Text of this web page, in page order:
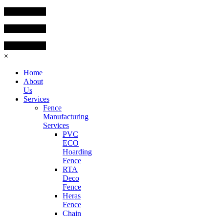
×
Home
About
Us
Services
Fence
Manufacturing
Services
PVC
ECO
Hoarding
Fence
RTA
Deco
Fence
Heras
Fence
Chain